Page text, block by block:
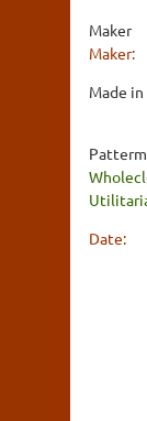
Maker
Maker:
Made in
Date: